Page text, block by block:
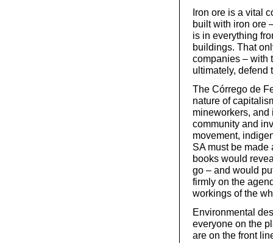
Iron ore is a vital
built with iron ore
is in everything
buildings. That
companies – with
ultimately, defend
The Córrego de
nature of
mineworkers,
community and
movement,
SA must be made
books would
go – and would
firmly on the
workings of the
Environmental
everyone on the
are on the front